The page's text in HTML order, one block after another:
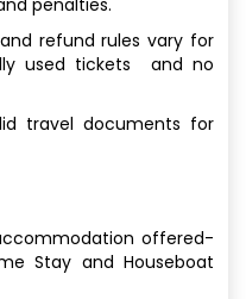
refund rules vary for
used tickets and no
travel documents for
offered-
Stay and Houseboat